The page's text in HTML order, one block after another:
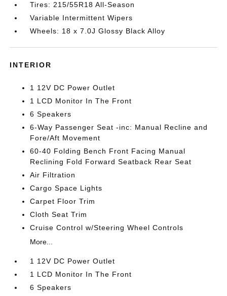
Tires: 215/55R18 All-Season
Variable Intermittent Wipers
Wheels: 18 x 7.0J Glossy Black Alloy
INTERIOR
1 12V DC Power Outlet
1 LCD Monitor In The Front
6 Speakers
6-Way Passenger Seat -inc: Manual Recline and
Fore/Aft Movement
60-40 Folding Bench Front Facing Manual
Reclining Fold Forward Seatback Rear Seat
Air Filtration
Cargo Space Lights
Carpet Floor Trim
Cloth Seat Trim
Cruise Control w/Steering Wheel Controls
More...
1 12V DC Power Outlet
1 LCD Monitor In The Front
6 Speakers